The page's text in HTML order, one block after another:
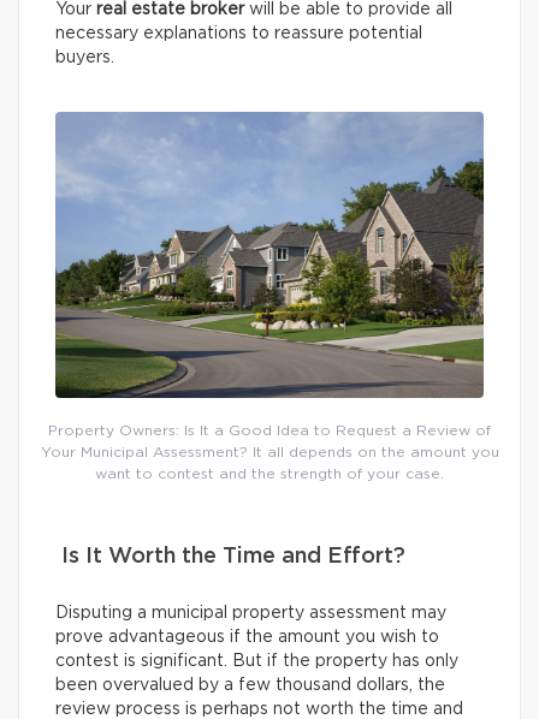
Your real estate brokerwill be able to provide all
necessary explanations to reassure potential
buyers.
Property Owners: Is It a Good Idea to Request a Review of
Your Municipal Assessment? It all depends on the amount you
want to contest and the strength of your case.
Is It Worth the Time and Effort?
Disputing a municipal property assessment may
prove advantageous if the amount you wish to
contest is significant. But if the property has only
been overvalued by a few thousand dollars, the
review process is perhaps not worth the time and